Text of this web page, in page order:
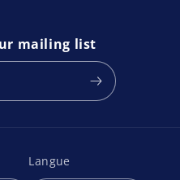
mailing list
Langue